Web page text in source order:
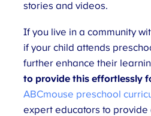
stories and videos.
If you live in a community
if your child attends
further enhance their
to provide this effortlessly
ABCmouse preschool
expert educators to provide